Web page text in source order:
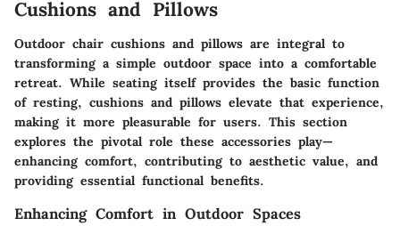
Cushions and Pillows
Outdoor chair cushions and pillows are integral to
transforming a simple outdoor space into a comfortable
retreat. While seating itself provides the basic function
of resting, cushions and pillows elevate that experience,
making it more pleasurable for users. This section
explores the pivotal role these accessories play—
enhancing comfort, contributing to aesthetic value, and
providing essential functional benefits.
Enhancing Comfort in Outdoor Spaces